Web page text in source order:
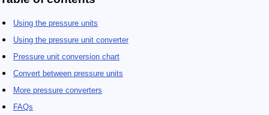
Using the pressure units
Using the pressure unit converter
Pressure unit conversion chart
Convert between pressure units
More pressure converters
FAQs